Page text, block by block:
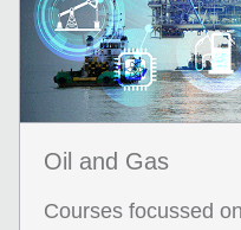
Oil and Gas
Courses focussed